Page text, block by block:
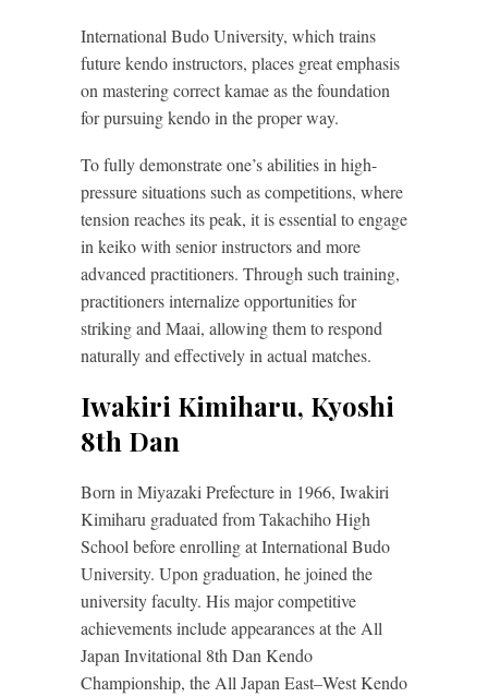
International Budo University, which trains
future kendo instructors, places great emphasis
on mastering correct kamae as the foundation
for pursuing kendo in the proper way.
To fully demonstrate one’s abilities in high-
pressure situations such as competitions, where
tension reaches its peak, it is essential to engage
in keiko with senior instructors and more
advanced practitioners. Through such training,
practitioners internalize opportunities for
striking and Maai, allowing them to respond
naturally and effectively in actual matches.
Iwakiri Kimiharu, Kyoshi
8th Dan
Born in Miyazaki Prefecture in 1966, Iwakiri
Kimiharu graduated from Takachiho High
School before enrolling at International Budo
University. Upon graduation, he joined the
university faculty. His major competitive
achievements include appearances at the All
Japan Invitational 8th Dan Kendo
Championship, the All Japan East–West Kendo